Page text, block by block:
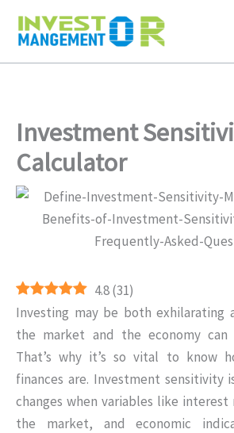
Investment
Calculator
4.8(31)
Investing may be both exhilarating
the market and the economy can
That’s why it’s so vital to know
finances are. Investment sensitivity
changes when variables like
the market, and economic